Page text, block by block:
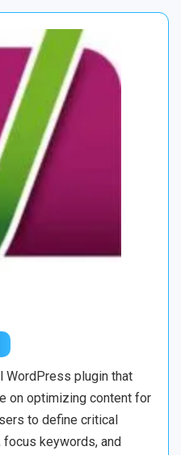
WordPress plugin that
on optimizing content for
to define critical
keywords, and